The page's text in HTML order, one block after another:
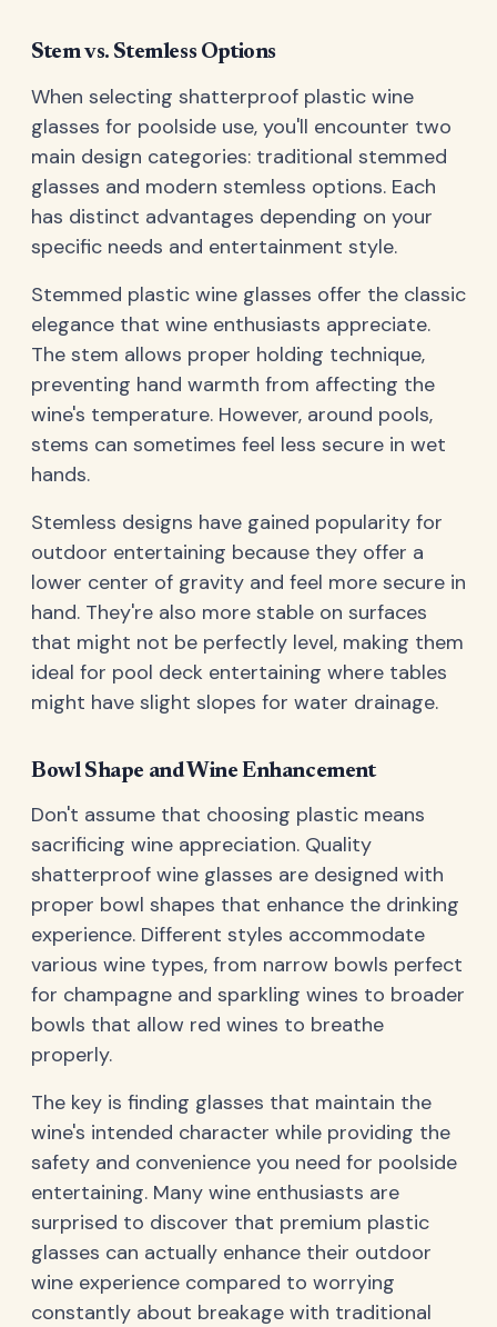
Stem vs. Stemless Options
When selecting shatterproof plastic wine
glasses for poolside use, you'll encounter two
main design categories: traditional stemmed
glasses and modern stemless options. Each
has distinct advantages depending on your
specific needs and entertainment style.
Stemmed plastic wine glasses offer the classic
elegance that wine enthusiasts appreciate.
The stem allows proper holding technique,
preventing hand warmth from affecting the
wine's temperature. However, around pools,
stems can sometimes feel less secure in wet
hands.
Stemless designs have gained popularity for
outdoor entertaining because they offer a
lower center of gravity and feel more secure in
hand. They're also more stable on surfaces
that might not be perfectly level, making them
ideal for pool deck entertaining where tables
might have slight slopes for water drainage.
Bowl Shape and Wine Enhancement
Don't assume that choosing plastic means
sacrificing wine appreciation. Quality
shatterproof wine glasses are designed with
proper bowl shapes that enhance the drinking
experience. Different styles accommodate
various wine types, from narrow bowls perfect
for champagne and sparkling wines to broader
bowls that allow red wines to breathe
properly.
The key is finding glasses that maintain the
wine's intended character while providing the
safety and convenience you need for poolside
entertaining. Many wine enthusiasts are
surprised to discover that premium plastic
glasses can actually enhance their outdoor
wine experience compared to worrying
constantly about breakage with traditional